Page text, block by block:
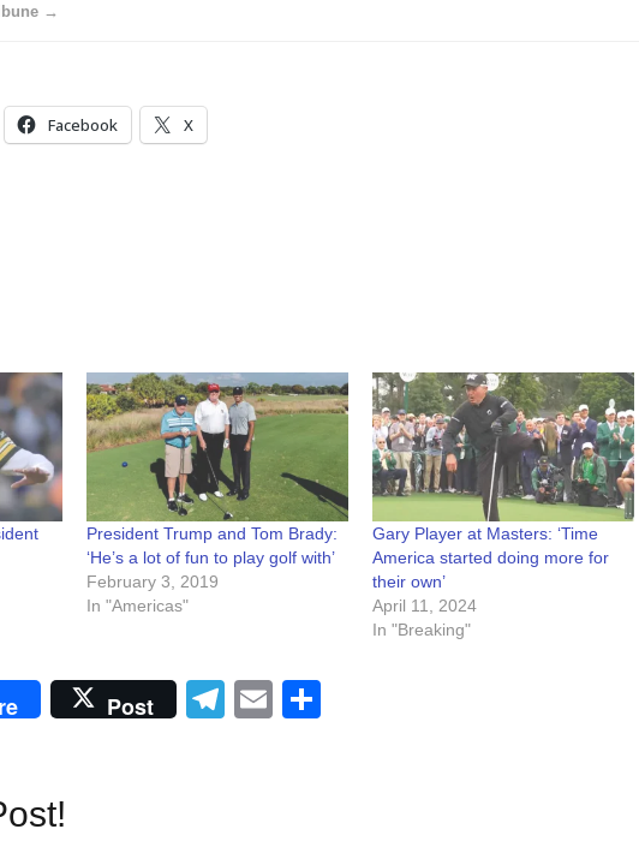
→
Facebook X
President Trump and Tom Brady:
‘He’s a lot of fun to play golf with’
February 3, 2019
In "Americas"
Gary Player at Masters: ‘Time
America started doing more for
their own’
April 11, 2024
In "Breaking"
Post Telegram
Email